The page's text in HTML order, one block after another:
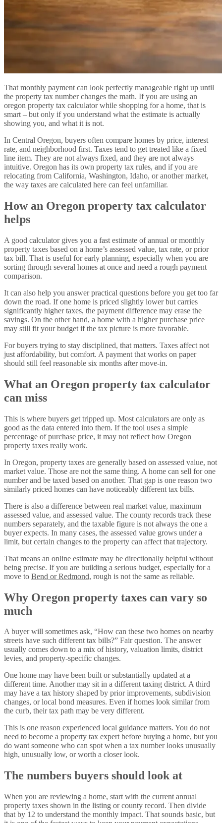
That monthly payment can look perfectly manageable right up until
the property tax number changes the math. If you are using an
oregon property tax calculator while shopping for a home, that is
smart – but only if you understand what the estimate is actually
showing you, and what it is not.
In Central Oregon, buyers often compare homes by price, interest
rate, and neighborhood first. Taxes tend to get treated like a fixed
line item. They are not always fixed, and they are not always
intuitive. Oregon has its own property tax rules, and if you are
relocating from California, Washington, Idaho, or another market,
the way taxes are calculated here can feel unfamiliar.
How an Oregon property tax calculator
helps
A good calculator gives you a fast estimate of annual or monthly
property taxes based on a home’s assessed value, tax rate, or prior
tax bill. That is useful for early planning, especially when you are
sorting through several homes at once and need a rough payment
comparison.
It can also help you answer practical questions before you get too far
down the road. If one home is priced slightly lower but carries
significantly higher taxes, the payment difference may erase the
savings. On the other hand, a home with a higher purchase price
may still fit your budget if the tax picture is more favorable.
For buyers trying to stay disciplined, that matters. Taxes affect not
just affordability, but comfort. A payment that works on paper
should still feel reasonable six months after move-in.
What an Oregon property tax calculator
can miss
This is where buyers get tripped up. Most calculators are only as
good as the data entered into them. If the tool uses a simple
percentage of purchase price, it may not reflect how Oregon
property taxes really work.
In Oregon, property taxes are generally based on assessed value, not
market value. Those are not the same thing. A home can sell for one
number and be taxed based on another. That gap is one reason two
similarly priced homes can have noticeably different tax bills.
There is also a difference between real market value, maximum
assessed value, and assessed value. The county records track these
numbers separately, and the taxable figure is not always the one a
buyer expects. In many cases, the assessed value grows under a
limit, but certain changes to the property can affect that trajectory.
That means an online estimate may be directionally helpful without
being precise. If you are building a serious budget, especially for a
move to Bend or Redmond, rough is not the same as reliable.
Why Oregon property taxes can vary so
much
A buyer will sometimes ask, “How can these two homes on nearby
streets have such different tax bills?” Fair question. The answer
usually comes down to a mix of history, valuation limits, district
levies, and property-specific changes.
One home may have been built or substantially updated at a
different time. Another may sit in a different taxing district. A third
may have a tax history shaped by prior improvements, subdivision
changes, or local bond measures. Even if homes look similar from
the curb, their tax path may be very different.
This is one reason experienced local guidance matters. You do not
need to become a property tax expert before buying a home, but you
do want someone who can spot when a tax number looks unusually
high, unusually low, or worth a closer look.
The numbers buyers should look at
When you are reviewing a home, start with the current annual
property taxes shown in the listing or county record. Then divide
that by 12 to understand the monthly impact. That sounds basic, but